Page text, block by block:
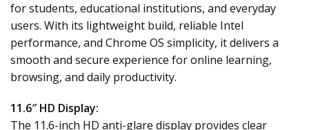
for students, educational institutions, and everyday
users. With its lightweight build, reliable Intel
performance, and Chrome OS simplicity, it delivers a
smooth and secure experience for online learning,
browsing, and daily productivity.
11.6″ HD Display:
The 11.6-inch HD anti-glare display provides clear